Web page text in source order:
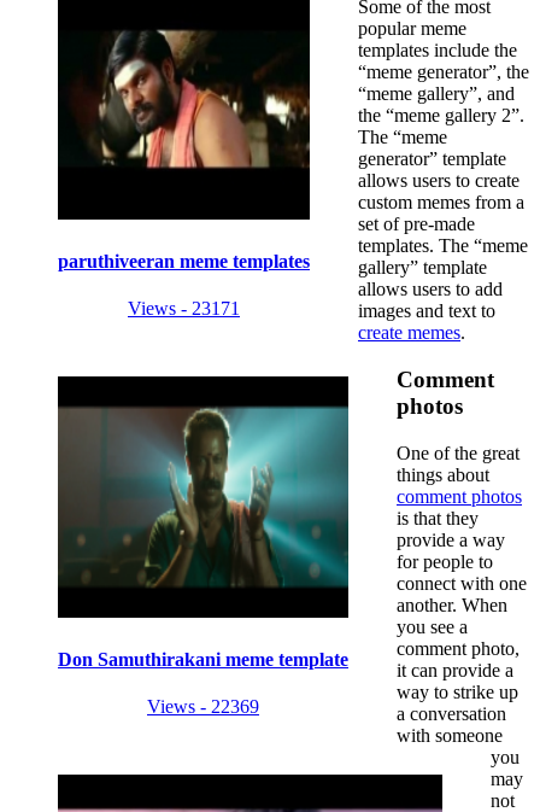
paruthiveeran meme templates
Views - 23171
Don Samuthirakani meme template
Views - 22369
Some of the most
popular meme
templates include the
“meme generator”, the
“meme gallery”, and
the “meme gallery 2”.
The “meme
generator” template
allows users to create
custom memes from a
set of pre-made
templates. The “meme
gallery” template
allows users to add
images and text to
create memes.
Comment
photos
One of the great
things about
comment photos
is that they
provide a way
for people to
connect with one
another. When
you see a
comment photo,
it can provide a
way to strike up
a conversation
with someone
you
may
not